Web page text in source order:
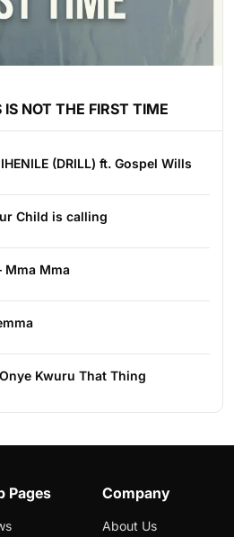
NOT THE FIRST TIME
(DRILL) ft. Gospel Wills
Child is calling
Mma Mma
Onye Kwuru That Thing
Pages Company
About Us